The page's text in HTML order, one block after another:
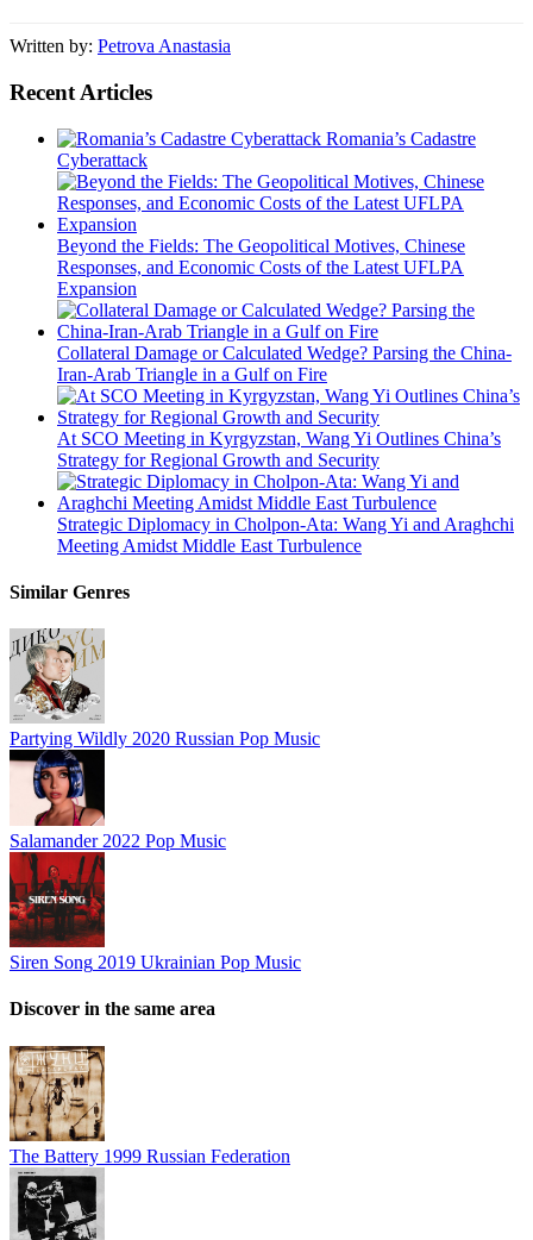
Written by: Petrova Anastasia
Recent Articles
Romania’s Cadastre
Cyberattack
Beyond the Fields: The Geopolitical Motives, Chinese
Responses, and Economic Costs of the Latest UFLPA
Expansion
Collateral Damage or Calculated Wedge? Parsing the China-
Iran-Arab Triangle in a Gulf on Fire
At SCO Meeting in Kyrgyzstan, Wang Yi Outlines China’s
Strategy for Regional Growth and Security
Strategic Diplomacy in Cholpon-Ata: Wang Yi and Araghchi
Meeting Amidst Middle East Turbulence
Similar Genres
Partying Wildly 2020 Russian Pop Music
Salamander 2022 Pop Music
Siren Song 2019 Ukrainian Pop Music
Discover in the same area
The Battery 1999 Russian Federation